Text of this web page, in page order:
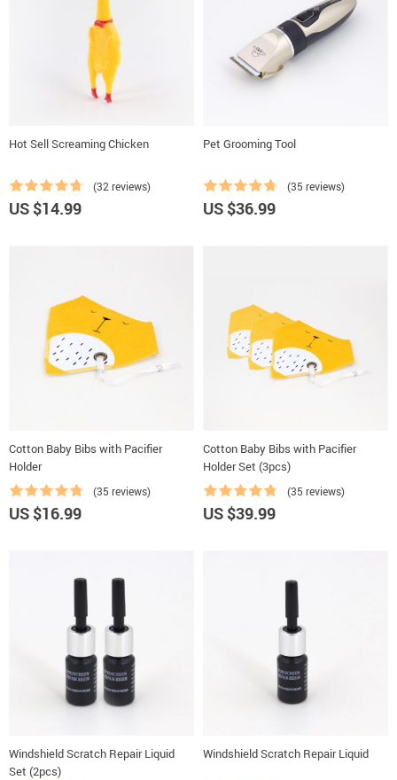
Hot Sell Screaming Chicken
(32 reviews)
US $14.99
Pet Grooming Tool
(35 reviews)
US $36.99
Cotton Baby Bibs with Pacifier
Holder
(35 reviews)
US $16.99
Cotton Baby Bibs with Pacifier
Holder Set (3pcs)
(35 reviews)
US $39.99
Windshield Scratch Repair Liquid
Set (2pcs)
Windshield Scratch Repair Liquid